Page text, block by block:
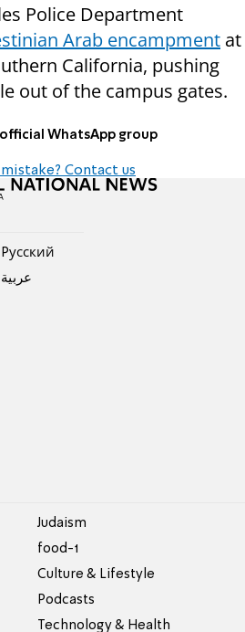
Police Department
Arab encampment at
California, pushing
out of the campus gates.
WhatsApp group
mistake? Contact us
Pусский
عربية
Judaism
food-1
Culture & Lifestyle
Podcasts
Technology & Health